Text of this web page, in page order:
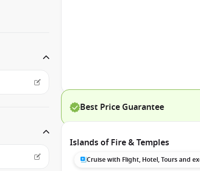
Best Price Guarantee
Islands of Fire & Temples